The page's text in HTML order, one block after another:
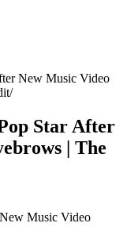
New Music Video
Star After
| The